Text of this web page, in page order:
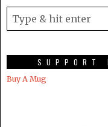
SUPPORT
Buy A Mug